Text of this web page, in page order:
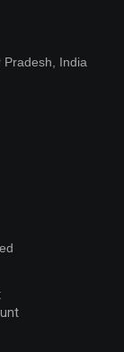
India